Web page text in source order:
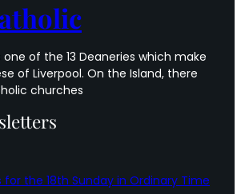
one of the 13 Deaneries which make
of Liverpool. On the Island, there
churches
for the 18th Sunday in Ordinary Time